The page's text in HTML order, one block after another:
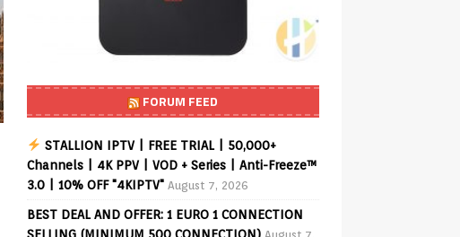
FORUM FEED
STALLION IPTV | FREE TRIAL | 50,000+
Channels | 4K PPV | VOD + Series | Anti-Freeze™
3.0 | 10% OFF "4KIPTV" August 7, 2026
BEST DEAL AND OFFER: 1 EURO 1 CONNECTION
SELLING (MINIMUM 500 CONNECTION)